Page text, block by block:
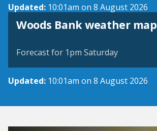
Updated: 10:01am on 8 August 2026
Woods Bank weather map
View weather map
Forecast for 1pm Saturday
Updated: 10:01am on 8 August 2026